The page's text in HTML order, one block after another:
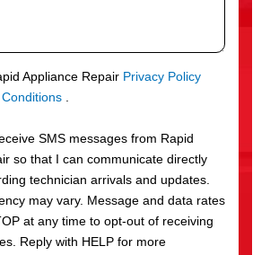
Appliance Repair Privacy Policy
.
SMS messages from Rapid
so that I can communicate directly
technician arrivals and updates.
may vary. Message and data rates
at any time to opt-out of receiving
Reply with HELP for more